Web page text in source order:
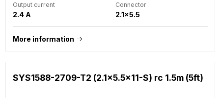
Output current
2.4 A
Connector
2.1x5.5
More information
SYS1588-2709-T2 (2.1x5.5x11-S) rc 1.5m (5ft)